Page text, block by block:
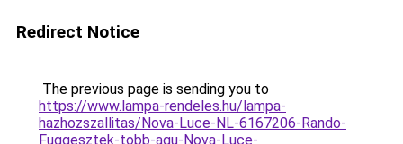
Redirect Notice
The previous page is sending you to
https://www.lampa-rendeles.hu/lampa-
hazhozszallitas/Nova-Luce-NL-6167206-Rando-
Fuggesztek-tobb-agu-Nova-Luce-